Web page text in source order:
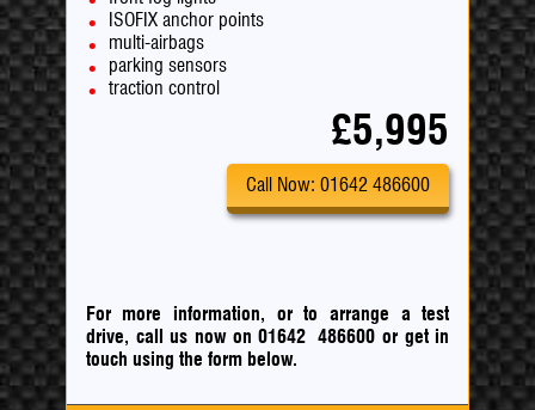
ISOFIX anchor points
multi-airbags
parking sensors
traction control
£5,995
Call Now: 01642 486600
For more information, or to arrange a test
drive, call us now on 01642 486600 orget in
touch using the form below.